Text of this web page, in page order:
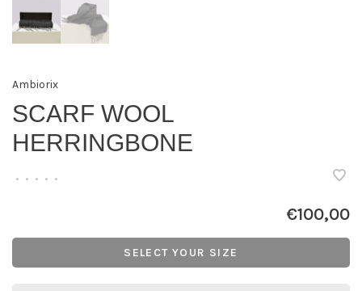
Ambiorix
SCARF WOOL
HERRINGBONE
• • • • •
€100,00
SELECT YOUR SIZE